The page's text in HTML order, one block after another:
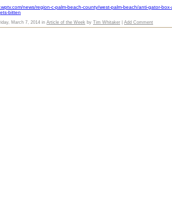
news/region-c-palm-beach-county/west-palm-beach/anti-gator-
bitten
March 7, 2014 in Article of the Week by Tim Whitaker Add Comment